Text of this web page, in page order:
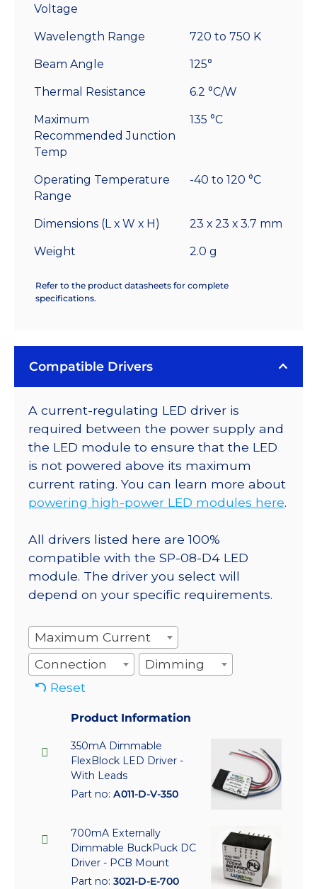
Voltage
Wavelength Range 720 to 750 K
Beam Angle 125°
Thermal Resistance 6.2 °C/W
Maximum
Recommended Junction
Temp
135 °C
Operating Temperature
Range
-40 to 120 °C
Dimensions (L x W x H) 23 x 23 x 3.7 mm
Weight 2.0 g
Refer to the product datasheets for complete
specifications.
Compatible Drivers
A current-regulating LED driver is
required between the power supply and
the LED module to ensure that the LED
is not powered above its maximum
current rating. You can learn more about
powering high-power LED modules here.
All drivers listed here are 100%
compatible with the SP-08-D4 LED
module. The driver you select will
depend on your specific requirements.
Maximum Current
Connection
Dimming
Reset
Product Information
350mA Dimmable
FlexBlock LED Driver -
With Leads
Part no: A011-D-V-350
700mA Externally
Dimmable BuckPuck DC
Driver - PCB Mount
Part no: 3021-D-E-700